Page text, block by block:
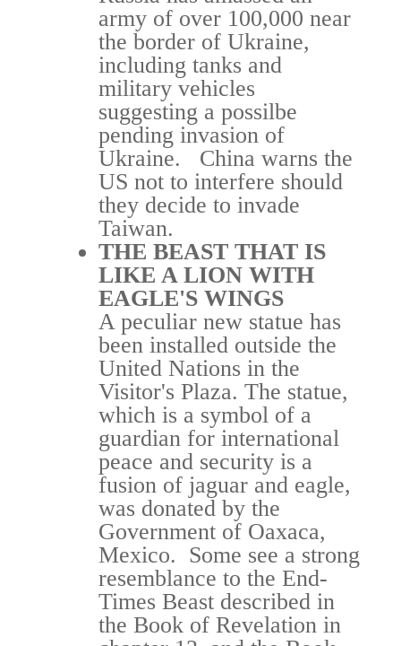
army of over 100,000 near
the border of Ukraine,
including tanks and
military vehicles
suggesting a possilbe
pending invasion of
Ukraine. China warns the
US not to interfere should
they decide to invade
Taiwan.
THE BEAST THAT IS
LIKE A LION WITH
EAGLE'S WINGS
A peculiar new statue has
been installed outside the
United Nations in the
Visitor's Plaza. The statue,
which is a symbol of a
guardian for international
peace and security is a
fusion of jaguar and eagle,
was donated by the
Government of Oaxaca,
Mexico. Some see a strong
resemblance to the End-
Times Beast described in
the Book of Revelation in